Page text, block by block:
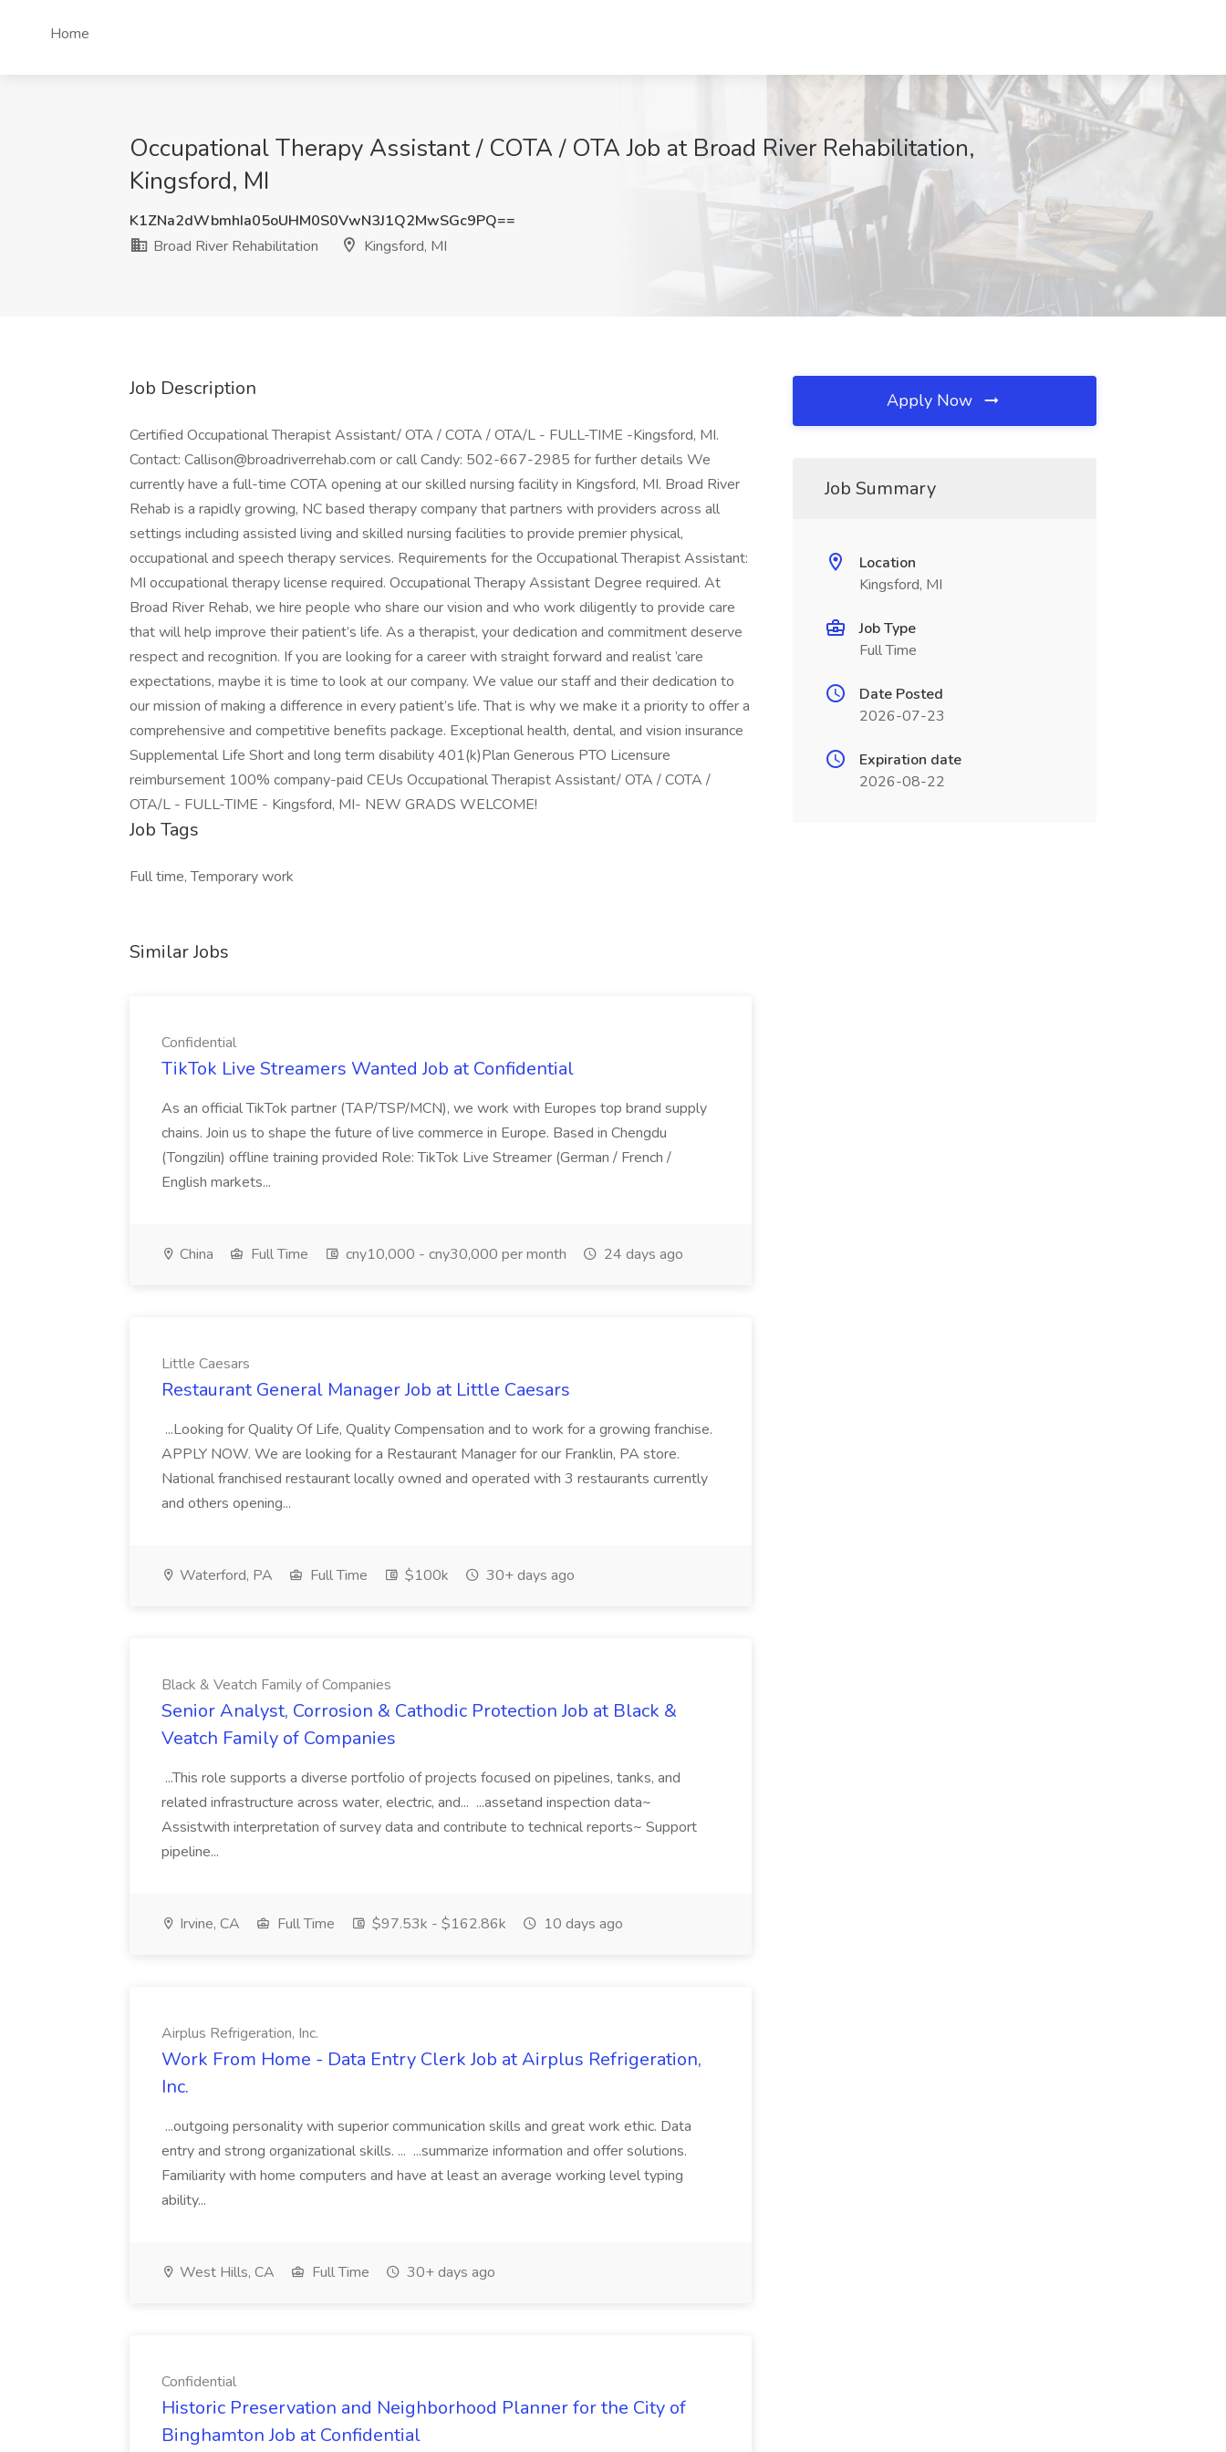
Home
Occupational Therapy Assistant / COTA / OTA Job at Broad River Rehabilitation,
Kingsford, MI
K1ZNa2dWbmhIa05oUHM0S0VwN3J1Q2MwSGc9PQ==
Broad River Rehabilitation
Kingsford, MI
Job Description
Certified Occupational Therapist Assistant/ OTA / COTA / OTA/L - FULL-TIME -Kingsford, MI.
Contact: Callison@broadriverrehab.com or call Candy: 502-667-2985 for further details We
currently have a full-time COTA opening at our skilled nursing facility in Kingsford, MI. Broad River
Rehab is a rapidly growing, NC based therapy company that partners with providers across all
settings including assisted living and skilled nursing facilities to provide premier physical,
occupational and speech therapy services. Requirements for the Occupational Therapist Assistant:
MI occupational therapy license required. Occupational Therapy Assistant Degree required. At
Broad River Rehab, we hire people who share our vision and who work diligently to provide care
that will help improve their patient’s life. As a therapist, your dedication and commitment deserve
respect and recognition. If you are looking for a career with straight forward and realist ’care
expectations, maybe it is time to look at our company. We value our staff and their dedication to
our mission of making a difference in every patient’s life. That is why we make it a priority to offer a
comprehensive and competitive benefits package. Exceptional health, dental, and vision insurance
Supplemental Life Short and long term disability 401(k)Plan Generous PTO Licensure
reimbursement 100% company-paid CEUs Occupational Therapist Assistant/ OTA / COTA /
OTA/L - FULL-TIME - Kingsford, MI- NEW GRADS WELCOME!
Job Tags
Full time, Temporary work
Similar Jobs
Confidential
TikTok Live Streamers Wanted Job at Confidential
As an official TikTok partner (TAP/TSP/MCN), we work with Europes top brand supply
chains. Join us to shape the future of live commerce in Europe. Based in Chengdu
(Tongzilin) offline training provided Role: TikTok Live Streamer (German / French /
English markets...
China Full Time cny10,000 - cny30,000 per month 24 days ago
Little Caesars
Restaurant General Manager Job at Little Caesars
...Looking for Quality Of Life, Quality Compensation and to work for a growing franchise.
APPLY NOW. We are looking for a Restaurant Manager for our Franklin, PA store.
National franchised restaurant locally owned and operated with 3 restaurants currently
and others opening...
Waterford, PA Full Time $100k 30+ days ago
Black & Veatch Family of Companies
Senior Analyst, Corrosion & Cathodic Protection Job at Black &
Veatch Family of Companies
...This role supports a diverse portfolio of projects focused on pipelines, tanks, and
related infrastructure across water, electric, and... ...assetand inspection data~
Assistwith interpretation of survey data and contribute to technical reports~ Support
pipeline...
Irvine, CA Full Time $97.53k - $162.86k 10 days ago
Airplus Refrigeration, Inc.
Work From Home - Data Entry Clerk Job at Airplus Refrigeration,
Inc.
...outgoing personality with superior communication skills and great work ethic. Data
entry and strong organizational skills. ... ...summarize information and offer solutions.
Familiarity with home computers and have at least an average working level typing
ability...
West Hills, CA Full Time 30+ days ago
Confidential
Historic Preservation and Neighborhood Planner for the City of
Binghamton Job at Confidential
Apply Now
Job Summary
Location
Kingsford, MI
Job Type
Full Time
Date Posted
2026-07-23
Expiration date
2026-08-22